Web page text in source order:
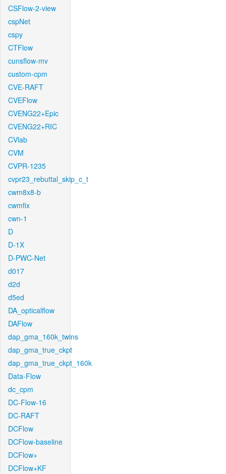
CSFlow-2-view
cspNet
cspy
CTFlow
cunsflow-mv
custom-cpm
CVE-RAFT
CVEFlow
CVENG22+Epic
CVENG22+RIC
CVlab
CVM
CVPR-1235
cvpr23_rebuttal_skip_c_t
cwm8x8-b
cwmfix
cwn-1
D
D-1X
D-PWC-Net
d017
d2d
d5ed
DA_opticalflow
DAFlow
dap_gma_160k_twins
dap_gma_true_ckpt
dap_gma_true_ckpt_160k
Data-Flow
dc_cpm
DC-Flow-16
DC-RAFT
DCFlow
DCFlow-baseline
DCFlow+
DCFlow+KF